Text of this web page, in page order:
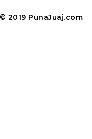
© 2019 PunaJuaj.com